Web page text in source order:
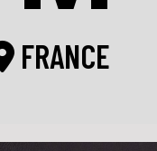
FRANCE